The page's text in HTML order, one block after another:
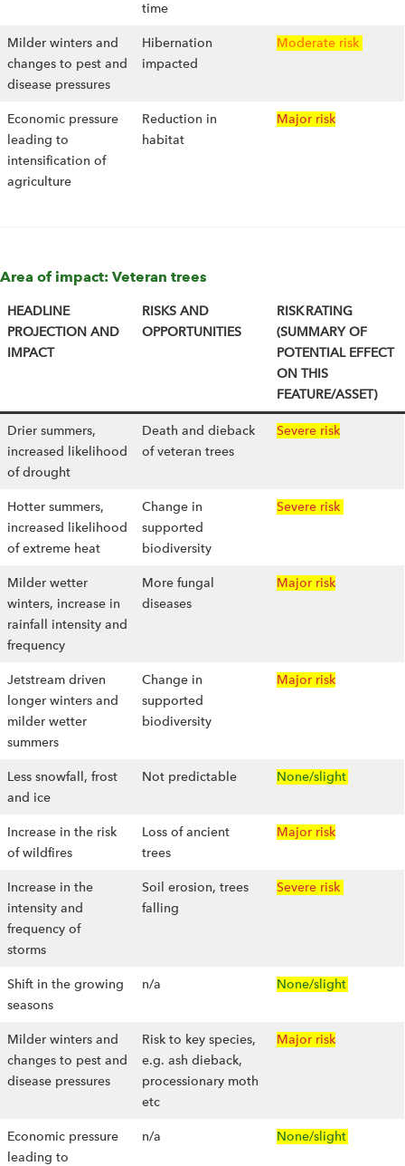
time
Milder winters and
changes to pest and
disease pressures
Hibernation
impacted
Moderate risk
Economic pressure
leading to
intensification of
agriculture
Reduction in
habitat
Major risk
Area of impact: Veteran trees
HEADLINE
PROJECTION AND
IMPACT
RISKS AND
OPPORTUNITIES
RISK RATING
(SUMMARY OF
POTENTIAL EFFECT
ON THIS
FEATURE/ASSET)
Drier summers,
increased likelihood
of drought
Death and dieback
of veteran trees
Severe risk
Hotter summers,
increased likelihood
of extreme heat
Change in
supported
biodiversity
Severe risk
Milder wetter
winters, increase in
rainfall intensity and
frequency
More fungal
diseases
Major risk
Jetstream driven
longer winters and
milder wetter
summers
Change in
supported
biodiversity
Major risk
Less snowfall, frost
and ice
Not predictable None/slight
Increase in the risk
of wildfires
Loss of ancient
trees
Major risk
Increase in the
intensity and
frequency of
storms
Soil erosion, trees
falling
Severe risk
Shift in the growing
seasons
n/a None/slight
Milder winters and
changes to pest and
disease pressures
Risk to key species,
e.g. ash dieback,
processionary moth
etc
Major risk
Economic pressure
leading to
n/a None/slight